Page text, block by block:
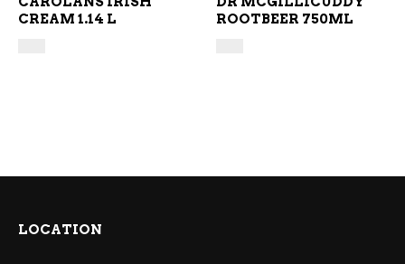
CREAM 1.14 L
ROOTBEER 750ML
LOCATION